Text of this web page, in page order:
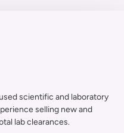
scientific and laboratory
selling new and
lab clearances.